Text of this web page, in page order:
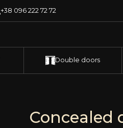
+38 096 222 72 72
Double doors
Concealed